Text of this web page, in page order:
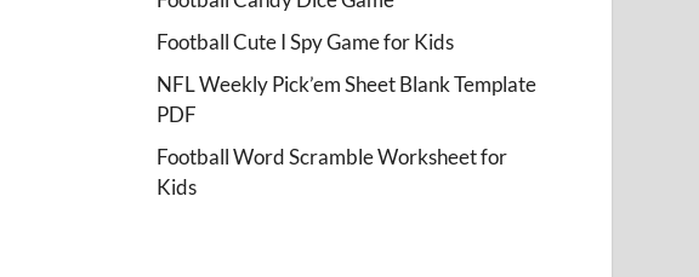
Football Cute I Spy Game for Kids
NFL Weekly Pick’em Sheet Blank Template
PDF
Football Word Scramble Worksheet for
Kids